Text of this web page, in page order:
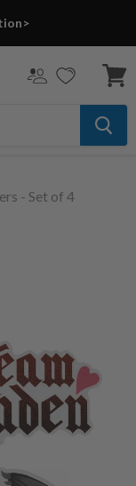
cart
- Set of 4